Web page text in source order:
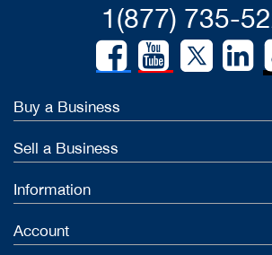
1(877) 735-
Buy a Business
Sell a Business
Information
Account